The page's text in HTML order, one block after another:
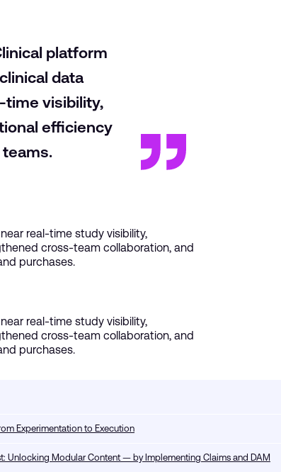
platform
data
time visibility,
efficiency
real-time study visibility,
cross-team collaboration, and
purchases.
real-time study visibility,
cross-team collaboration, and
purchases.
Experimentation to Execution
Unlocking Modular Content — by Implementing Claims and DAM